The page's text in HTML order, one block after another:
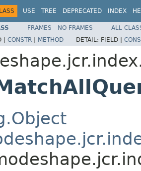
USE TREE DEPRECATED INDEX
FRAMES NO FRAMES
ALL
| CONSTR | METHOD DETAIL: FIELD |